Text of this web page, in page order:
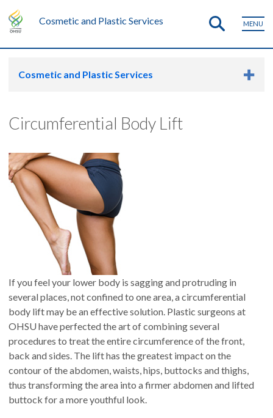
Cosmetic and Plastic Services MENU
Cosmetic and Plastic Services
Circumferential Body Lift
If you feel your lower body is sagging and protruding in
several places, not confined to one area, a circumferential
body lift may be an effective solution. Plastic surgeons at
OHSU have perfected the art of combining several
procedures to treat the entire circumference of the front,
back and sides. The lift has the greatest impact on the
contour of the abdomen, waists, hips, buttocks and thighs,
thus transforming the area into a firmer abdomen and lifted
buttock for a more youthful look.